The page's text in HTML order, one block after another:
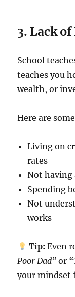
3. Lack
School
teaches you
wealth, or
Here are
Living on
rates
Not having
Spending
Not
works
Tip: Even
Poor Dad” or
your mindset